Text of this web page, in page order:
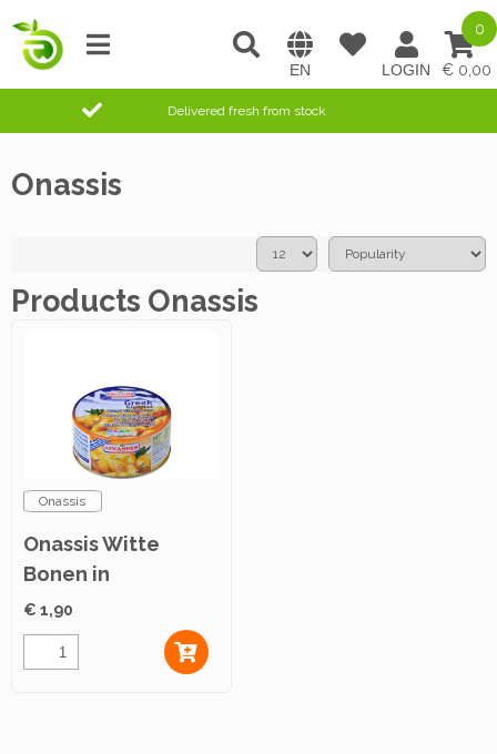
0,00
0
Delivered fresh from stock
Onassis
Products Onassis
Onassis
Onassis Witte
Bonen in
Tomatensaus 280g
€ 1,90